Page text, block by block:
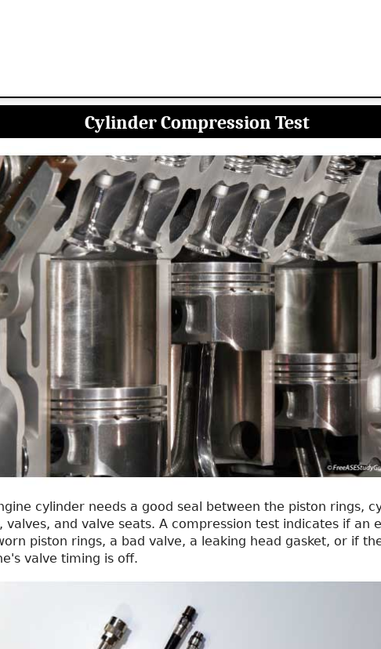
Cylinder Compression Test
cylinder needs a good seal between the piston rings,
valves, and valve seats. A compression test indicates if an
piston rings, a bad valve, a leaking head gasket, or if
valve timing is off.